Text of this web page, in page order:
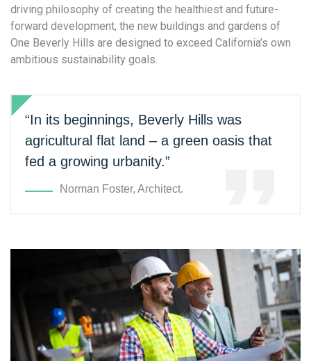
driving philosophy of creating the healthiest and future-
forward development, the new buildings and gardens of
One Beverly Hills are designed to exceed California’s own
ambitious sustainability goals.
“In its beginnings, Beverly Hills was
agricultural flat land – a green oasis that
fed a growing urbanity.”
Norman Foster, Architect.